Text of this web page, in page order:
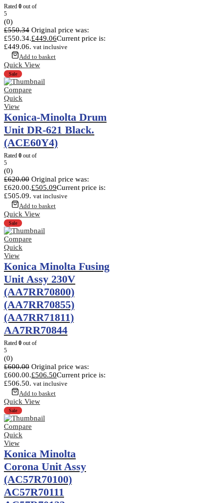
Rated 0 out of
5
(0)
£550.34 Original price was:
£550.34.£449.06Current price is:
£449.06. vat inclusive
Add to basket
Quick View
Sale
Compare
Quick
View
Konica-Minolta Drum
Unit DR-621 Black.
(ACE60Y4)
Rated 0 out of
5
(0)
£620.00 Original price was:
£620.00.£505.09Current price is:
£505.09. vat inclusive
Add to basket
Quick View
Sale
Compare
Quick
View
Konica Minolta Fusing
Unit Assy 230V
(AA7RR70800)
(AA7RR70855)
(AA7RR71811)
AA7RR70844
Rated 0 out of
5
(0)
£600.00 Original price was:
£600.00.£506.50Current price is:
£506.50. vat inclusive
Add to basket
Quick View
Sale
Compare
Quick
View
Konica Minolta
Corona Unit Assy
(AC57R70100)
AC57R70111